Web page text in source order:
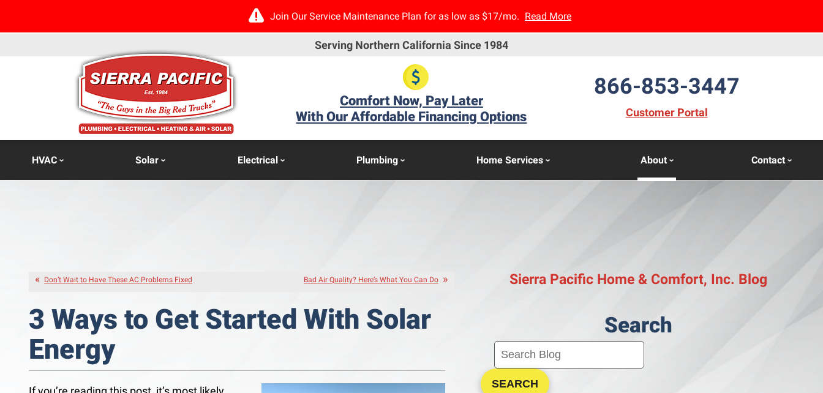
Join Our Service Maintenance Plan for as low as $17/mo. Read More
Serving Northern California Since 1984
Comfort Now, Pay Later
With Our Affordable Financing Options
866-853-3447
Customer Portal(opens in new window)
HVAC Solar Electrical Plumbing Home Services About Contact
Don’t Wait to Have These AC Problems Fixed Bad Air Quality? Here’s What You Can Do
3 Ways to Get Started With Solar
Energy
Sierra Pacific Home & Comfort, Inc. Blog
Search
SEARCH